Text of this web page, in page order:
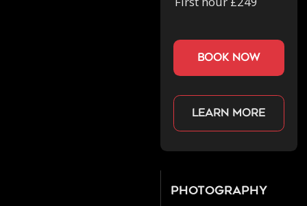
book now
Learn more
Photography